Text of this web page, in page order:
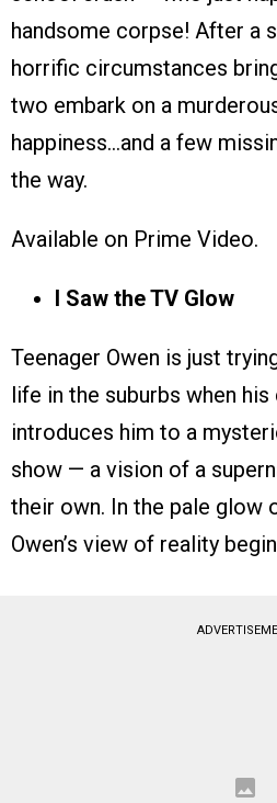
handsome corpse! After a
horrific circumstances
two embark on a
happiness…and a few
the way.
Available on Prime Video.
I Saw the TV Glow
Teenager Owen is just
life in the suburbs when
introduces him to a
show — a vision of a
their own. In the pale glow
Owen’s view of reality